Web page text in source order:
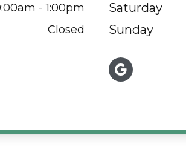
- 1:00pm
Closed
Saturday
Sunday